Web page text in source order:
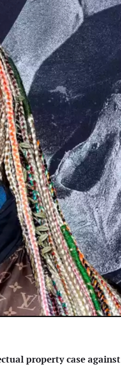
property case